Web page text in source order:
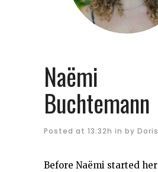
Naëmi
Buchtemann
Posted at 13:32h in by Doris
Before Naëmi started her